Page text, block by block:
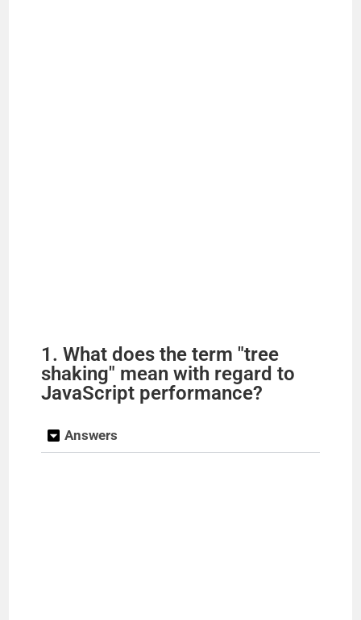
1. What does the term "tree
shaking" mean with regard to
JavaScript performance?
Answers